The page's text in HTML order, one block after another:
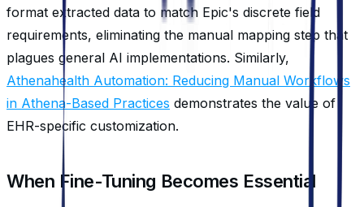
format extracted data to match Epic's discrete field
requirements, eliminating the manual mapping step that
plagues general AI implementations. Similarly,
Athenahealth Automation: Reducing Manual Workflows
in Athena-Based Practices demonstrates the value of
EHR-specific customization.
When Fine-Tuning Becomes Essential